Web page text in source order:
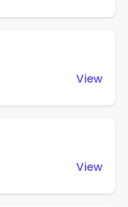
View
View